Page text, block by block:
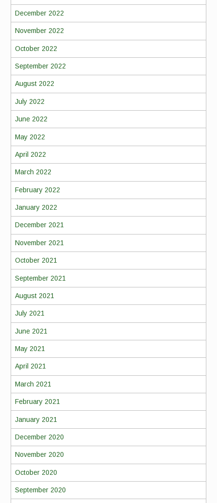
December 2022
November 2022
October 2022
September 2022
August 2022
July 2022
June 2022
May 2022
April 2022
March 2022
February 2022
January 2022
December 2021
November 2021
October 2021
September 2021
August 2021
July 2021
June 2021
May 2021
April 2021
March 2021
February 2021
January 2021
December 2020
November 2020
October 2020
September 2020